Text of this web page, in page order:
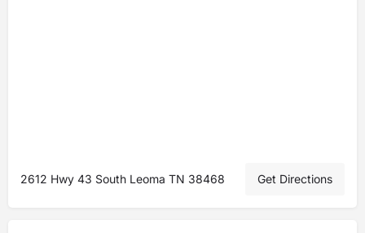
2612 Hwy 43 South Leoma TN 38468 Get Directions